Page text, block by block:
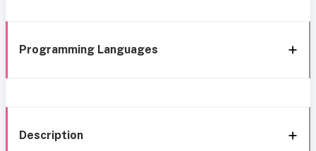
Programming Languages
Description